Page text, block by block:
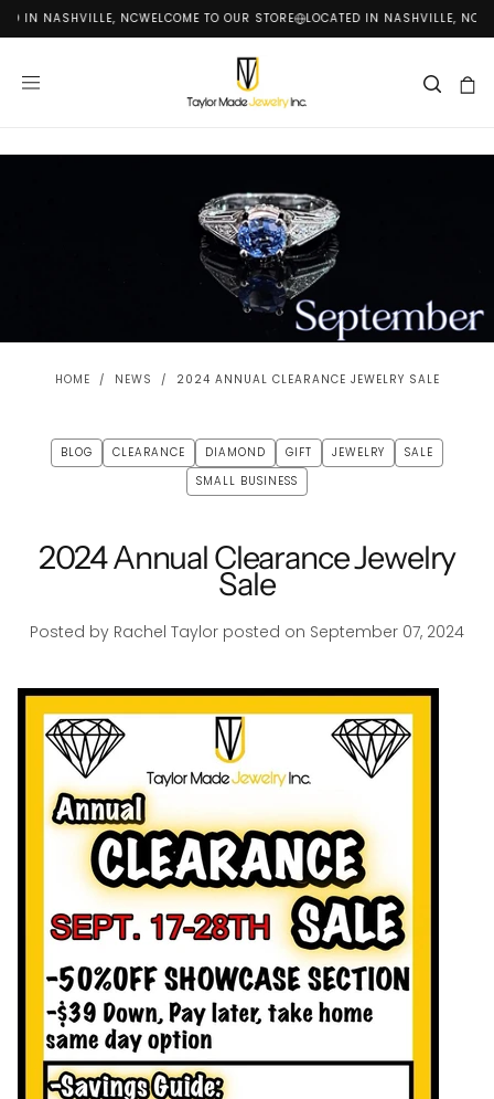
SKIP
IN NASHVILLE, NCWELCOME TO OUR STORE LOCATED IN NASHVILLE, NC
HOME / NEWS / 2024 ANNUAL CLEARANCE JEWELRY SALE
BLOG CLEARANCE DIAMOND GIFT JEWELRY
SALE
SMALL BUSINESS
2024 Annual Clearance Jewelry
Sale
Posted by Rachel Taylor posted on September 07, 2024